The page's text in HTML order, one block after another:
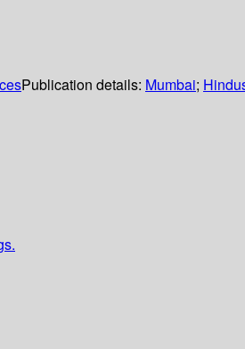
Publication details: Mumbai;